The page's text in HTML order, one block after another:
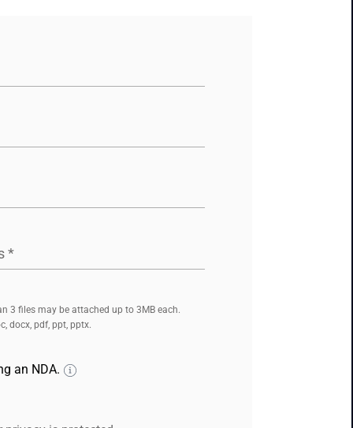
*
3 files may be attached up to 3MB each.
docx, pdf, ppt, pptx.
an NDA.